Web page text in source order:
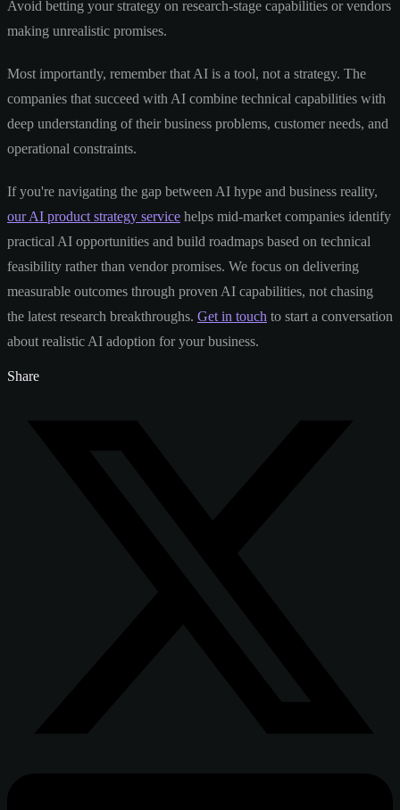
Avoid betting your strategy on research-stage capabilities or vendors
making unrealistic promises.
Most importantly, remember that AI is a tool, not a strategy. The
companies that succeed with AI combine technical capabilities with
deep understanding of their business problems, customer needs, and
operational constraints.
If you're navigating the gap between AI hype and business reality,
our AI product strategy service helps mid-market companies identify
practical AI opportunities and build roadmaps based on technical
feasibility rather than vendor promises. We focus on delivering
measurable outcomes through proven AI capabilities, not chasing
the latest research breakthroughs. Get in touch to start a conversation
about realistic AI adoption for your business.
Share